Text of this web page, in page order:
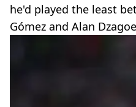
he'd played the least
Gómez and Alan